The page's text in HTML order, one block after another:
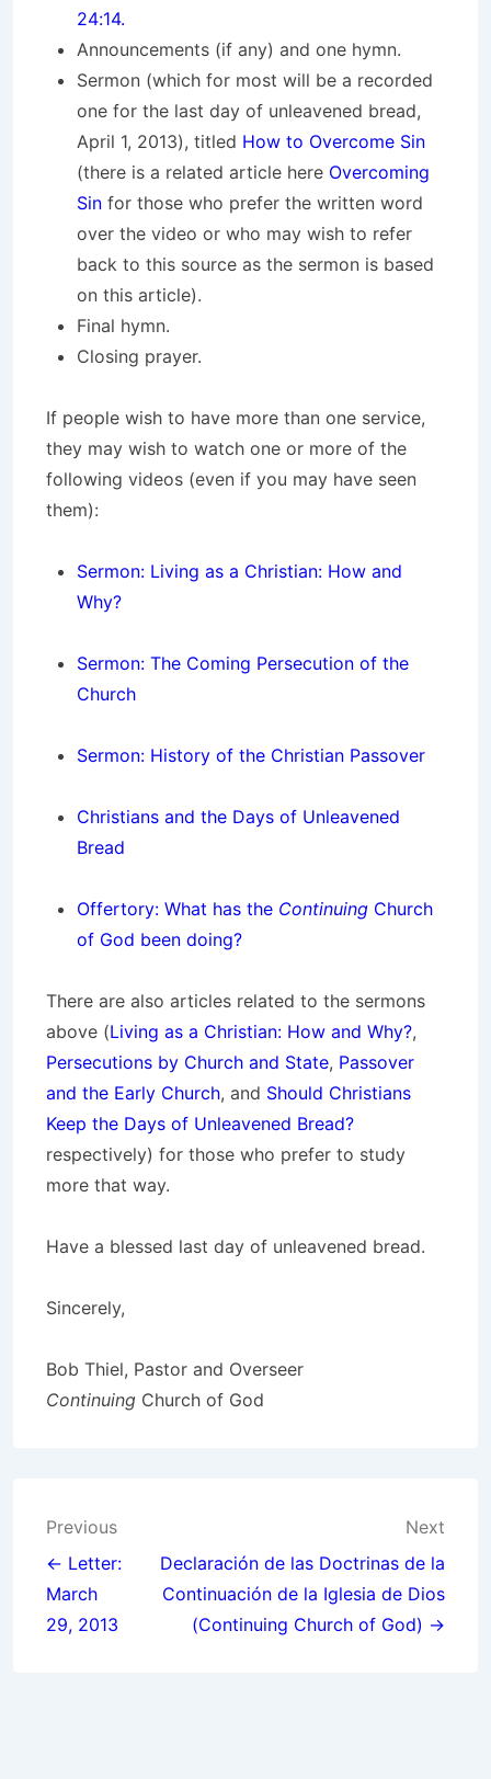
24:14.
Announcements (if any) and one hymn.
Sermon (which for most will be a recorded
one for the last day of unleavened bread,
April 1, 2013), titled How to Overcome Sin
(there is a related article here Overcoming
Sin for those who prefer the written word
over the video or who may wish to refer
back to this source as the sermon is based
on this article).
Final hymn.
Closing prayer.
If people wish to have more than one service,
they may wish to watch one or more of the
following videos (even if you may have seen
them):
Sermon: Living as a Christian: How and
Why?
Sermon: The Coming Persecution of the
Church
Sermon: History of the Christian Passover
Christians and the Days of Unleavened
Bread
Offertory: What has the Continuing Church
of God been doing?
There are also articles related to the sermons
above (Living as a Christian: How and Why?,
Persecutions by Church and State, Passover
and the Early Church, and Should Christians
Keep the Days of Unleavened Bread?
respectively) for those who prefer to study
more that way.
Have a blessed last day of unleavened bread.
Sincerely,
Bob Thiel, Pastor and Overseer
Continuing Church of God
Post
navigation
Previous
← Letter:
March
29, 2013
Next
Declaración de las Doctrinas de la
Continuación de la Iglesia de Dios
(Continuing Church of God) →